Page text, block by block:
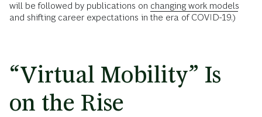
will be followed by publications on changing work models
and shifting career expectations in the era of COVID-19.)
“Virtual Mobility” Is
on the Rise